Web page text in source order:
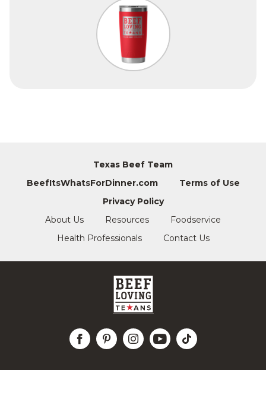
Texas Beef Team
BeefItsWhatsForDinner.com
Terms of Use
Privacy Policy
About Us
Resources
Foodservice
Health Professionals
Contact Us